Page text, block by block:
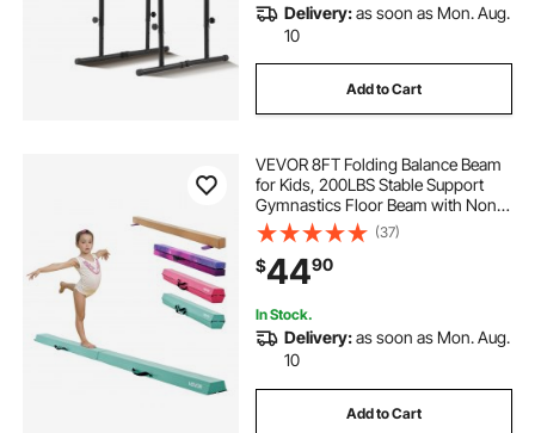
Delivery:as soon as Mon. Aug.
10
Add to Cart
VEVOR 8FT Folding Balance Beam
for Kids, 200LBS Stable Support
Gymnastics Floor Beam with Non-
Slip Mats, Gymnastics Training
Equipment with Anti-Slip Bottom
and Carrying Bag for Home Gym,
Mint Green
(37)
$4490
In Stock.
Delivery:as soon as Mon. Aug.
10
Add to Cart